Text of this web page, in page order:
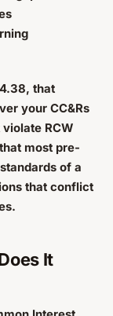
that
your CC&Rs
RCW
most pre-
of a
that conflict
It